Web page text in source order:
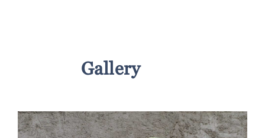
Gallery